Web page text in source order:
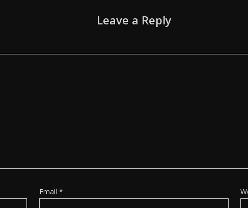
Leave a Reply
Email *